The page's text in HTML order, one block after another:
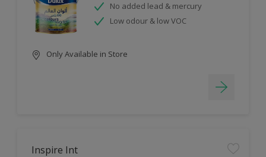
No added lead & mercury
Low odour & low VOC
Only Available in Store
Inspire Int